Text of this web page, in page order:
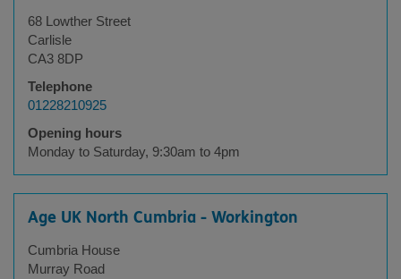
68 Lowther Street
Carlisle
CA3 8DP
Telephone
01228210925
Opening hours
Monday to Saturday, 9:30am to 4pm
Age UK North Cumbria - Workington
Cumbria House
Murray Road